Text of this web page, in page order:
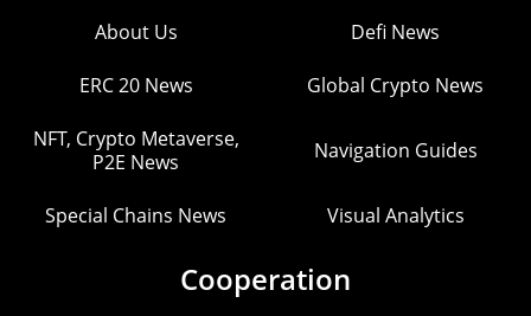
About Us Defi News
ERC 20 News Global Crypto News
NFT, Crypto Metaverse,
P2E News
Navigation Guides
Special Chains News Visual Analytics
Cooperation